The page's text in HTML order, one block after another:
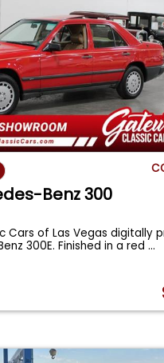
Benz 300
Cars of Las Vegas digitally
300E. Finished in a red...